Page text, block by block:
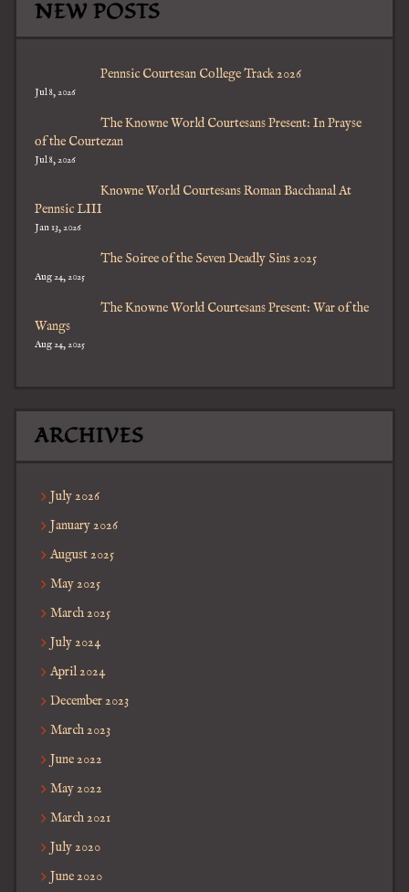
NEW POSTS
Pennsic Courtesan College Track 2026
Jul 8, 2026
The Knowne World Courtesans Present: In Prayse
of the Courtezan
Jul 8, 2026
Knowne World Courtesans Roman Bacchanal At
Pennsic LIII
Jan 13, 2026
The Soiree of the Seven Deadly Sins 2025
Aug 24, 2025
The Knowne World Courtesans Present: War of the
Wangs
Aug 24, 2025
ARCHIVES
July 2026
January 2026
August 2025
May 2025
March 2025
July 2024
April 2024
December 2023
March 2023
June 2022
May 2022
March 2021
July 2020
June 2020